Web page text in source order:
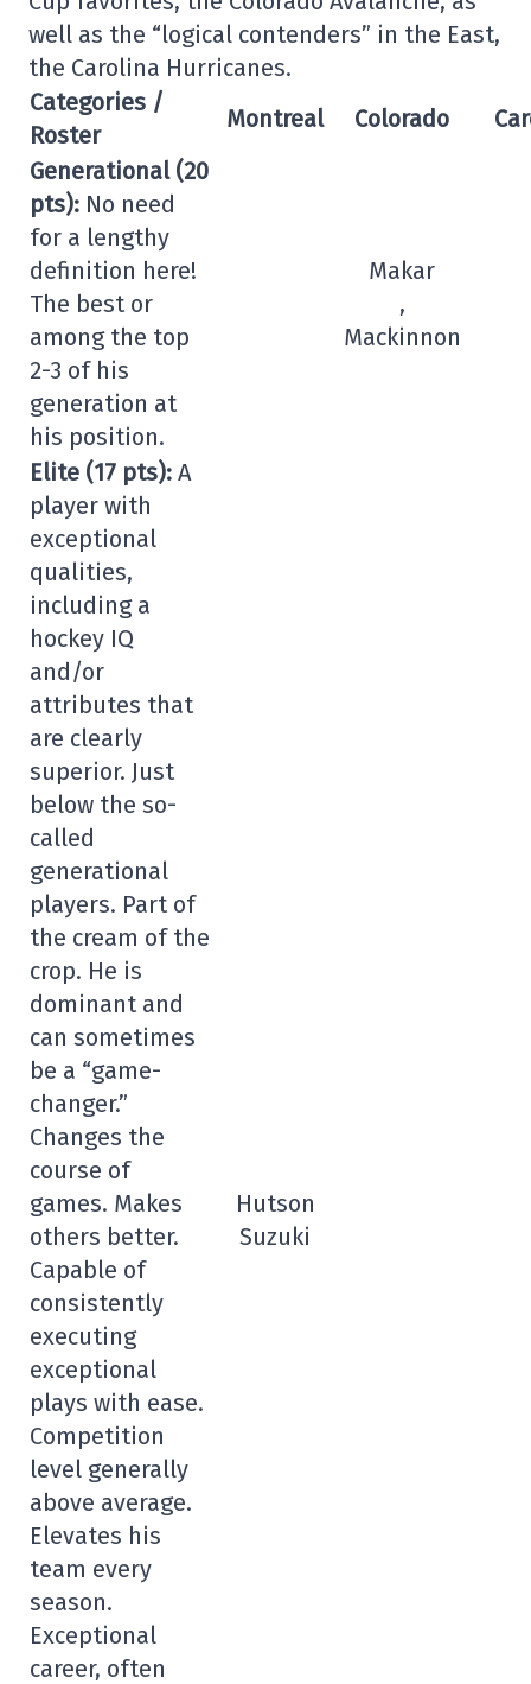
well as the “logical contenders” in the East,
the Carolina Hurricanes.
Categories /
Roster
Montreal Colorado
Generational (20
pts): No need
for a lengthy
definition here!
The best or
among the top
2-3 of his
generation at
his position.
Makar
,
Mackinnon
Elite (17 pts): A
player with
exceptional
qualities,
including a
hockey IQ
and/or
attributes that
are clearly
superior. Just
below the so-
called
generational
players. Part of
the cream of the
crop. He is
dominant and
can sometimes
be a “game-
changer.”
Changes the
course of
games. Makes
others better.
Capable of
consistently
executing
exceptional
plays with ease.
Competition
level generally
above average.
Elevates his
team every
season.
Exceptional
career, often
Hutson
Suzuki